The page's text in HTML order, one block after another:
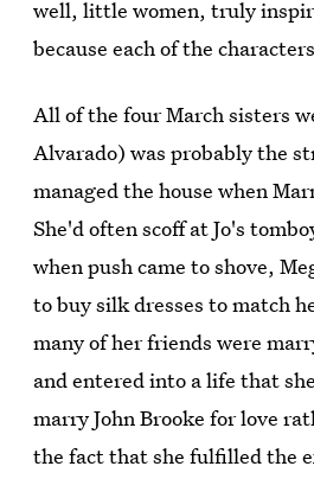
well, little women, truly
because each of the
All of the four March sisters
Alvarado) was probably the
managed the house when
She'd often scoff at Jo's
when push came to shove,
to buy silk dresses to match
many of her friends were
and entered into a life that
marry John Brooke for love
the fact that she fulfilled the